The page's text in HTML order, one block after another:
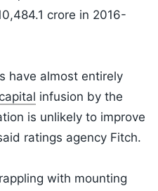
crore in 2016-
have almost entirely
infusion by the
is unlikely to improve
ratings agency Fitch.
with mounting